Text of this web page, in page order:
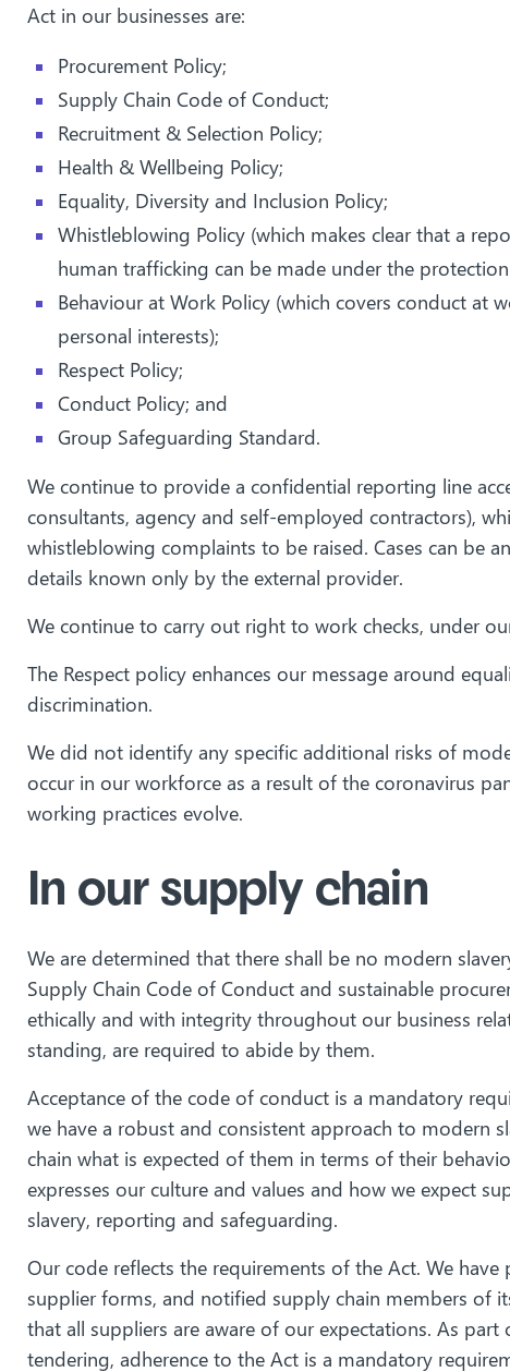
Act in our businesses are:
Procurement Policy;
Supply Chain Code of Conduct;
Recruitment & Selection Policy;
Health & Wellbeing Policy;
Equality, Diversity and Inclusion Policy;
Whistleblowing Policy (which makes clear that a
human trafficking can be made under the
Behaviour at Work Policy (which covers conduct
personal interests);
Respect Policy;
Conduct Policy; and
Group Safeguarding Standard.
We continue to provide a confidential reporting line
consultants, agency and self-employed contractors),
whistleblowing complaints to be raised. Cases can be
details known only by the external provider.
We continue to carry out right to work checks, under
The Respect policy enhances our message around
discrimination.
We did not identify any specific additional risks of
occur in our workforce as a result of the coronavirus
working practices evolve.
In our supply chain
We are determined that there shall be no modern
Supply Chain Code of Conduct and sustainable
ethically and with integrity throughout our business
standing, are required to abide by them.
Acceptance of the code of conduct is a mandatory
we have a robust and consistent approach to modern
chain what is expected of them in terms of their
expresses our culture and values and how we expect
slavery, reporting and safeguarding.
Our code reflects the requirements of the Act. We
supplier forms, and notified supply chain members of
that all suppliers are aware of our expectations. As
tendering, adherence to the Act is a mandatory